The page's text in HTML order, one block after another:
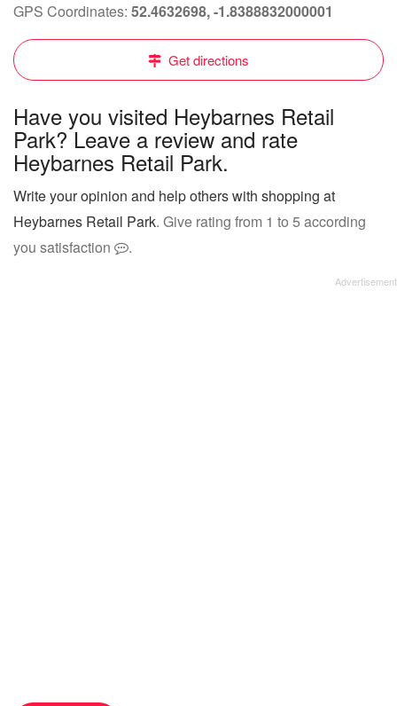
GPS Coordinates: 52.4632698, -1.8388832000001
Get directions
Have you visited Heybarnes Retail
Park? Leave a review and rate
Heybarnes Retail Park.
Write your opinion and help others with shopping at
Heybarnes Retail Park. Give rating from 1 to 5 according
you satisfaction
.